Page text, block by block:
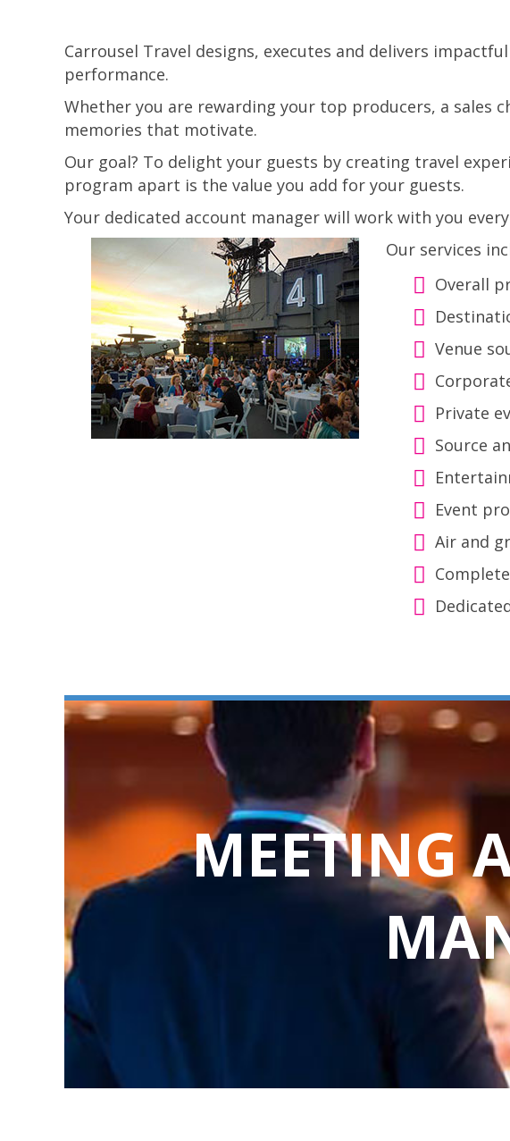
Carrousel Travel designs, executes and delivers
performance.
Whether you are rewarding your top producers, a sales
memories that motivate.
Our goal? To delight your guests by creating travel
program apart is the value you add for your guests.
Your dedicated account manager will work with you
Our services
Overall
Venue
Private
Source
Event
Air and
MEETING